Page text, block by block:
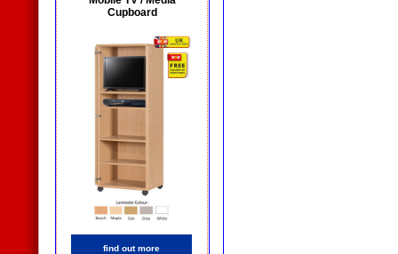
Cupboard
find out more